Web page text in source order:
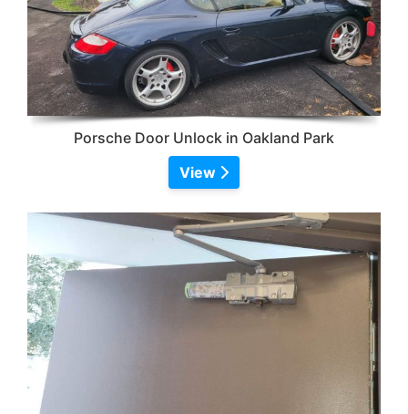
Porsche Door Unlock in Oakland Park
View